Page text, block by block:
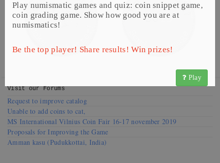
Play numismatic games and quiz: coin snippet game,
coin grading game. Show how good you are at
numismatics!
Be the top player! Share results! Win prizes!
Play
Visit our Forums
Request to improve catalog
Unable to add coins to cat,
MS International Vilnius Coin Fair 16-17 november 2019
Proposals for Improving the Game
Amman kasu (Pudukkottai, India)